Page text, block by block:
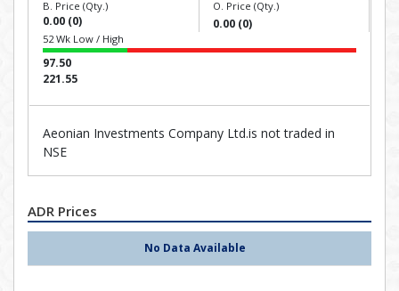
B. Price (Qty.)
0.00 (0)
O. Price (Qty.)
0.00 (0)
52 Wk Low / High
97.50
221.55
Aeonian Investments Company Ltd.is not traded in
NSE
ADR Prices
No Data Available